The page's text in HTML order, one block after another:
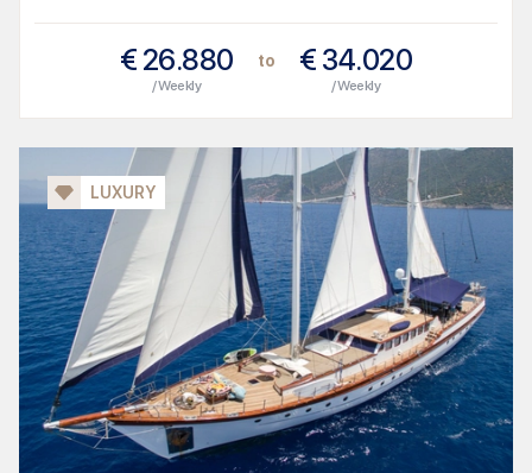
€ 26.880
/ Weekly
to € 34.020
/ Weekly
LUXURY